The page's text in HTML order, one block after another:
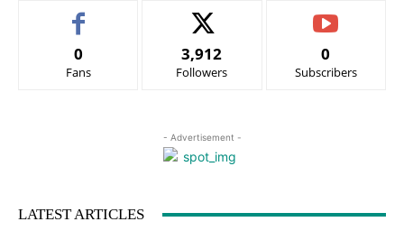
0
Fans
3,912
Followers
0
Subscribers
- Advertisement -
LATEST ARTICLES